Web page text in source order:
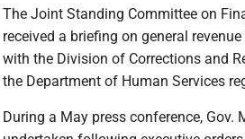
The Joint Standing Committee on
received a briefing on general
with the Division of Corrections and
the Department of Human Services
During a May press conference,